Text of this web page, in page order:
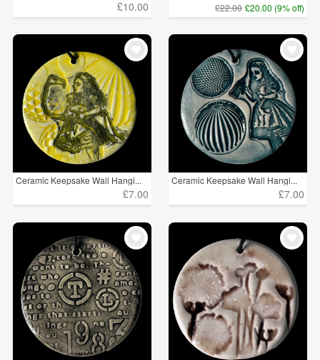
£10.00
£22.00 £20.00 (9% off)
Ceramic Keepsake Wall Hangi...
£7.00
Ceramic Keepsake Wall Hangi...
£7.00